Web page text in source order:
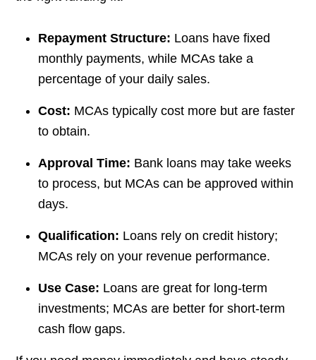
Repayment Structure: Loans have fixed
monthly payments, while MCAs take a
percentage of your daily sales.
Cost: MCAs typically cost more but are faster
to obtain.
Approval Time: Bank loans may take weeks
to process, but MCAs can be approved within
days.
Qualification: Loans rely on credit history;
MCAs rely on your revenue performance.
Use Case: Loans are great for long-term
investments; MCAs are better for short-term
cash flow gaps.